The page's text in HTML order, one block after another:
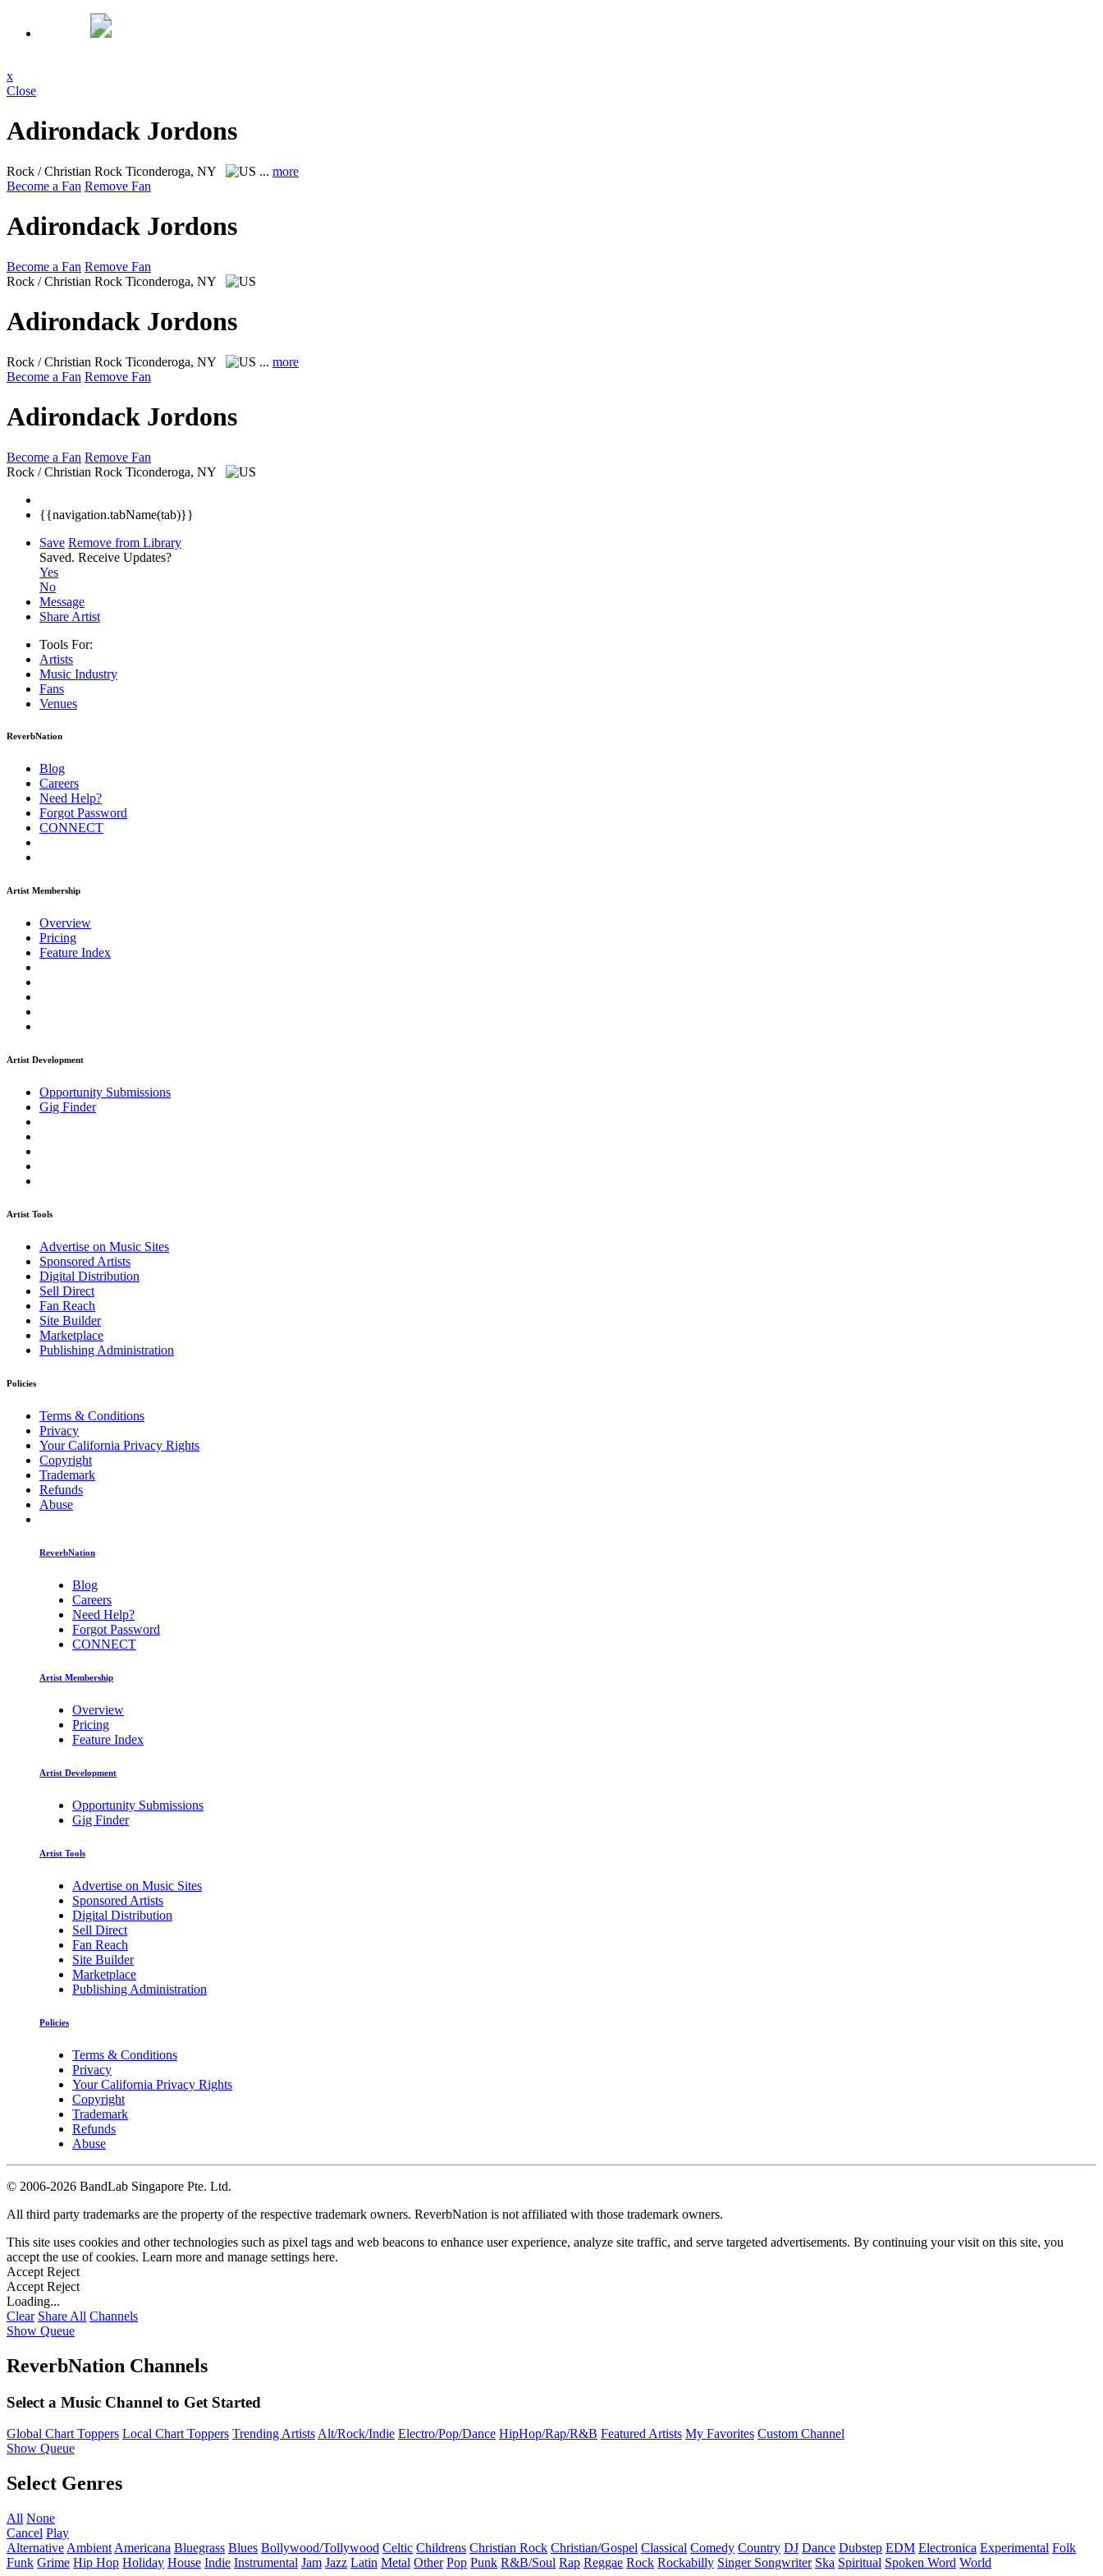
x
Close
Adirondack Jordons
Rock / Christian Rock Ticonderoga, NY ... more
Become a Fan Remove Fan
Adirondack Jordons
Become a Fan Remove Fan
Rock / Christian Rock Ticonderoga, NY
Adirondack Jordons
Rock / Christian Rock Ticonderoga, NY ... more
Become a Fan Remove Fan
Adirondack Jordons
Become a Fan Remove Fan
Rock / Christian Rock Ticonderoga, NY
{{navigation.tabName(tab)}}
Save Remove from Library
Saved. Receive Updates?
Yes
No
Message
Share Artist
Tools For:
Artists
Music Industry
Fans
Venues
ReverbNation
Blog
Careers
Need Help?
Forgot Password
CONNECT
Artist Membership
Overview
Pricing
Feature Index
Artist Development
Opportunity Submissions
Gig Finder
Artist Tools
Advertise on Music Sites
Sponsored Artists
Digital Distribution
Sell Direct
Fan Reach
Site Builder
Marketplace
Publishing Administration
Policies
Terms & Conditions
Privacy
Your California Privacy Rights
Copyright
Trademark
Refunds
Abuse
ReverbNation
Blog
Careers
Need Help?
Forgot Password
CONNECT
Artist Membership
Overview
Pricing
Feature Index
Artist Development
Opportunity Submissions
Gig Finder
Artist Tools
Advertise on Music Sites
Sponsored Artists
Digital Distribution
Sell Direct
Fan Reach
Site Builder
Marketplace
Publishing Administration
Policies
Terms & Conditions
Privacy
Your California Privacy Rights
Copyright
Trademark
Refunds
Abuse
© 2006-2026 BandLab Singapore Pte. Ltd.
All third party trademarks are the property of the respective trademark owners. ReverbNation is not affiliated with those trademark owners.
This site uses cookies and other technologies such as pixel tags and web beacons to enhance user experience, analyze site traffic, and serve targeted advertisements. By continuing your visit on this site, you
accept the use of cookies. Learn more and manage settings here.
Accept Reject
Accept Reject
Loading...
Clear Share All Channels
Show Queue
ReverbNation Channels
Select a Music Channel to Get Started
Global Chart Toppers Local Chart Toppers Trending ArtistsAlt/Rock/Indie Electro/Pop/Dance HipHop/Rap/R&B Featured Artists My Favorites Custom Channel
Show Queue
Select Genres
All None
Cancel Play
Alternative Ambient Americana Bluegrass Blues Bollywood/Tollywood Celtic Childrens Christian Rock Christian/Gospel Classical Comedy Country DJ Dance Dubstep EDM Electronica Experimental Folk
Funk Grime Hip Hop Holiday House Indie Instrumental Jam Jazz Latin Metal Other Pop Punk R&B/Soul Rap Reggae Rock Rockabilly Singer Songwriter Ska Spiritual Spoken Word World